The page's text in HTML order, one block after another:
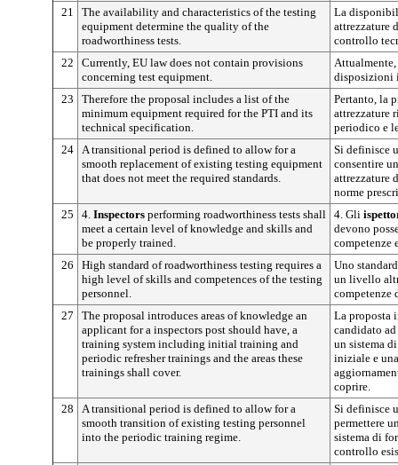
21
The availability and characteristics of the testing
equipment determine the quality of the
roadworthiness tests.
La
attrezzature
controllo
22
Currently, EU law does not contain provisions
concerning test equipment.
disposizioni
23
Therefore the proposal includes a list of the
minimum equipment required for the PTI and its
technical specification.
Pertanto, la
attrezzature
periodico e
24
A transitional period is defined to allow for a
smooth replacement of existing testing equipment
that does not meet the required standards.
Si definisce
consentire
attrezzature
norme
25
4. Inspectors performing roadworthiness tests shall
meet a certain level of knowledge and skills and
be properly trained.
4. Gli
devono
competenze
26
High standard of roadworthiness testing requires a
high level of skills and competences of the testing
personnel.
Uno
un livello
competenze
27
The proposal introduces areas of knowledge an
applicant for a inspectors post should have, a
training system including initial training and
periodic refresher trainings and the areas these
trainings shall cover.
La proposta
candidato
un sistema
iniziale e
coprire.
28
A transitional period is defined to allow for a
smooth transition of existing testing personnel
into the periodic training regime.
Si definisce
permettere
sistema di
controllo